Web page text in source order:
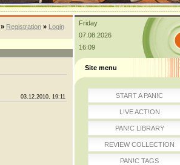
» Registration » Login
Friday
07.08.2026
16:09
03.12.2010, 19:11
Site menu
START A PAN!C
L!VE ACT!ON
PAN!C LIBRARY
REVIEW COLLECTION
PAN!C TAGS